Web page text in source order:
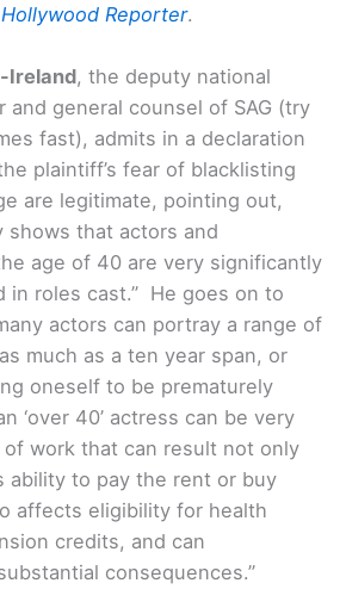
Reporter.
Ireland, the deputy national
and general counsel of SAG (try
fast), admits in a declaration
plaintiff’s fear of blacklisting
are legitimate, pointing out,
shows that actors and
age of 40 are very significantly
in roles cast.” He goes on to
actors can portray a range of
much as a ten year span, or
oneself to be prematurely
‘over 40’ actress can be very
work that can result not only
ability to pay the rent or buy
affects eligibility for health
credits, and can
consequences.”